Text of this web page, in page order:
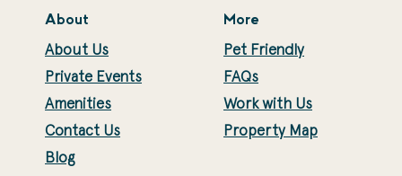
About
About Us
Private Events
Amenities
Contact Us
Blog
More
Pet Friendly
FAQs
Work with Us
Property Map